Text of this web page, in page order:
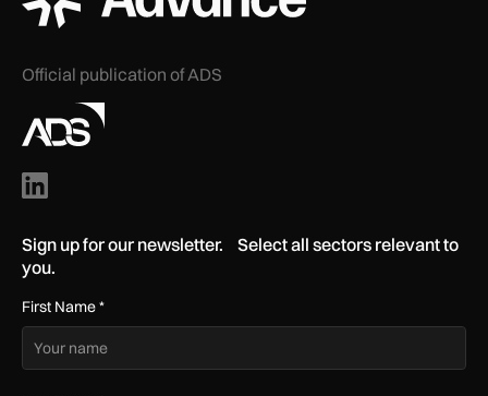
Official publication of ADS
Sign up for our newsletter. Select all sectors relevant to
you.
First Name*